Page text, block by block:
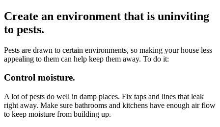
Create an environment that is uninviting
to pests.
Pests are drawn to certain environments, so making your house less
appealing to them can help keep them away. To do it:
Control moisture.
A lot of pests do well in damp places. Fix taps and lines that leak
right away. Make sure bathrooms and kitchens have enough air flow
to keep moisture from building up.